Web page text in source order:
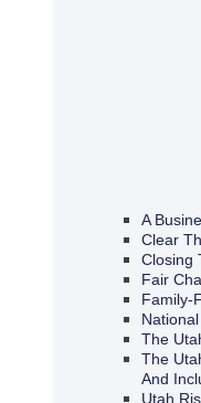
A
Clear
Closing
Fair
Family-
The
The
And
Utah